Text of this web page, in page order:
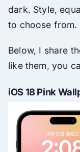
dark. Style,
to choose from.
Below, I share
like them, you
iOS 18 Pink